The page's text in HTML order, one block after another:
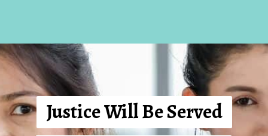
Justice Will Be Served